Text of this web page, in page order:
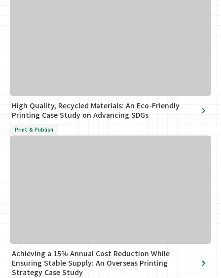
High Quality, Recycled Materials: An Eco-Friendly
Printing Case Study on Advancing SDGs
Print & Publish
Achieving a 15% Annual Cost Reduction While
Ensuring Stable Supply: An Overseas Printing
Strategy Case Study